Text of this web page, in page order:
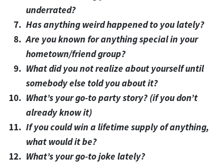
underrated?
Has anything weird happened to you lately?
Are you known for anything special in your
hometown/friend group?
What did you not realize about yourself until
somebody else told you about it?
What’s your go-to party story? (if you don’t
already know it)
If you could win a lifetime supply of anything,
what would it be?
What’s your go-to joke lately?